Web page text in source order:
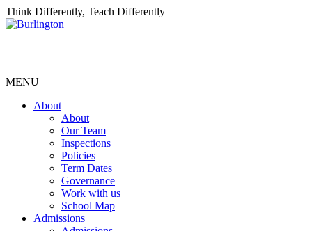
Think Differently, Teach Differently
MENU
About
About
Our Team
Inspections
Policies
Term Dates
Governance
Work with us
School Map
Admissions